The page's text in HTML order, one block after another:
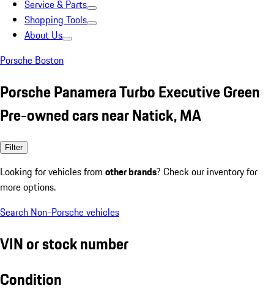
Service & Parts
Shopping Tools
About Us
Porsche Boston
Porsche Panamera Turbo Executive Green
Pre-owned cars near Natick, MA
Filter
Looking for vehicles from other brands? Check our inventory for
more options.
Search Non-Porsche vehicles
VIN or stock number
Condition